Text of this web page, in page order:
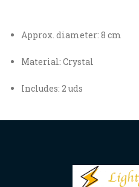
Approx. diameter: 8 cm
Material: Crystal
Includes: 2 uds